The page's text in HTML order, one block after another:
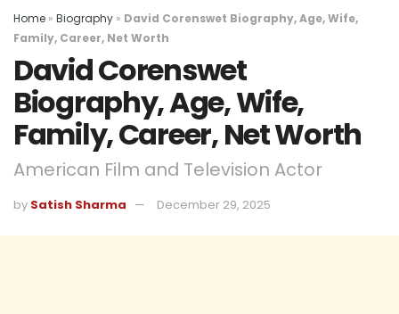
Home » Biography » David Corenswet Biography, Age, Wife,
Family, Career, Net Worth
David Corenswet
Biography, Age, Wife,
Family, Career, Net Worth
American Film and Television Actor
by Satish Sharma December 29, 2025